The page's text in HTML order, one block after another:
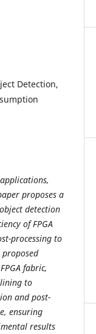
Detection,
proposes a
detection
of FPGA
processing to
fabric,
to
and post-
ensuring
results